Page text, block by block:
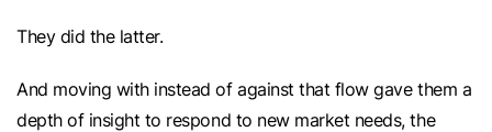
They did the latter.
And moving with instead of against that flow gave them a
depth of insight to respond to new market needs, the